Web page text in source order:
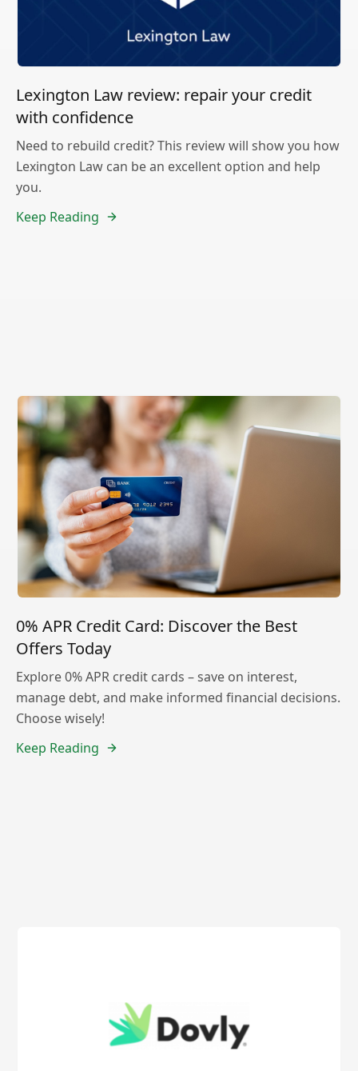
Lexington Law review: repair your credit
with confidence
Need to rebuild credit? This review will show you how
Lexington Law can be an excellent option and help
you.
Keep Reading
0% APR Credit Card: Discover the Best
Offers Today
Explore 0% APR credit cards – save on interest,
manage debt, and make informed financial decisions.
Choose wisely!
Keep Reading